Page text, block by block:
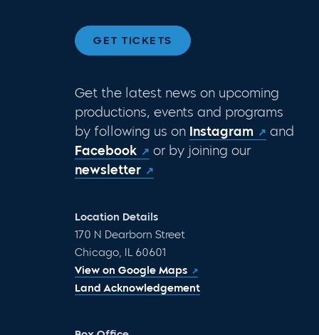
GET TICKETS
Get the latest news on upcoming
productions, events and programs
by following us on Instagram
and
Facebook
or by joining our
newsletter
Location Details
170 N Dearborn Street
Chicago, IL 60601
View on Google Maps
Land Acknowledgement